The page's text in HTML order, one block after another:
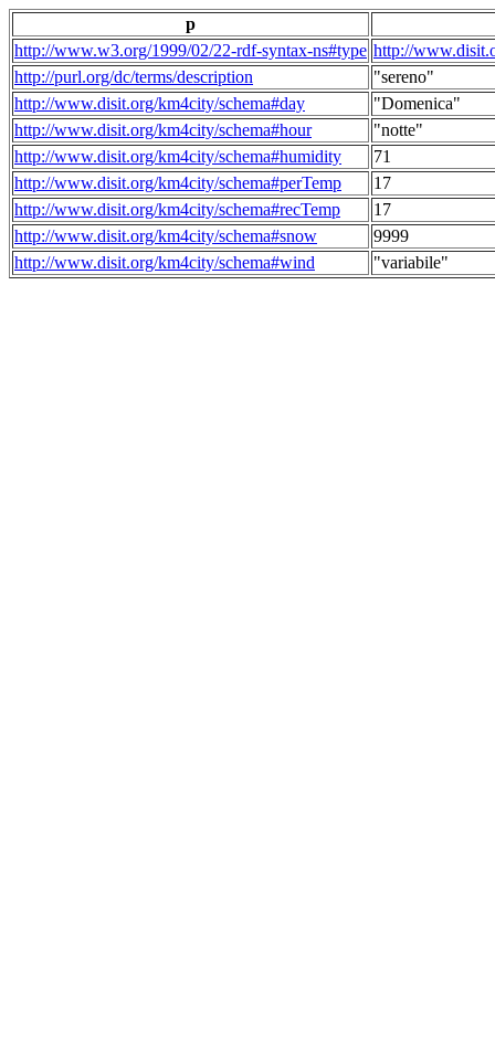
p
http://www.w3.org/1999/02/22-rdf-syntax-ns#type http://
http://purl.org/dc/terms/description
"sereno"
http://www.disit.org/km4city/schema#day
"Domenica"
http://www.disit.org/km4city/schema#hour
"notte"
http://www.disit.org/km4city/schema#humidity
71
http://www.disit.org/km4city/schema#perTemp
17
http://www.disit.org/km4city/schema#recTemp
17
http://www.disit.org/km4city/schema#snow
9999
http://www.disit.org/km4city/schema#wind
"variabile"